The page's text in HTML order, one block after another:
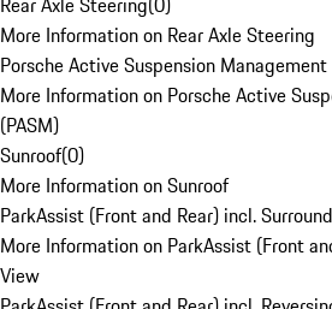
More Information on Rear Axle Steering
Porsche Active Suspension Management
More Information on Porsche Active
(PASM)
Sunroof(0)
More Information on Sunroof
ParkAssist (Front and Rear) incl.
More Information on ParkAssist (Front
View